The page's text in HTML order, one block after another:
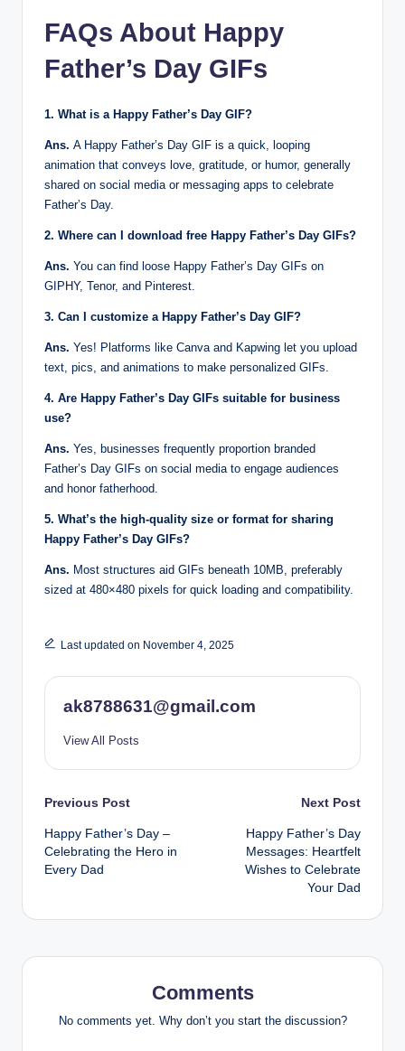
FAQs About Happy
Father’s Day GIFs
1. What is a Happy Father’s Day GIF?
Ans. A Happy Father’s Day GIF is a quick, looping
animation that conveys love, gratitude, or humor, generally
shared on social media or messaging apps to celebrate
Father’s Day.
2. Where can I download free Happy Father’s Day GIFs?
Ans. You can find loose Happy Father’s Day GIFs on
GIPHY, Tenor, and Pinterest.
3. Can I customize a Happy Father’s Day GIF?
Ans. Yes! Platforms like Canva and Kapwing let you upload
text, pics, and animations to make personalized GIFs.
4. Are Happy Father’s Day GIFs suitable for business
use?
Ans. Yes, businesses frequently proportion branded
Father’s Day GIFs on social media to engage audiences
and honor fatherhood.
5. What’s the high-quality size or format for sharing
Happy Father’s Day GIFs?
Ans. Most structures aid GIFs beneath 10MB, preferably
sized at 480×480 pixels for quick loading and compatibility.
Last updated on November 4, 2025
ak8788631@gmail.com
View All Posts
Post
navigation
Previous Post
Happy Father’s Day –
Celebrating the Hero in
Every Dad
Next Post
Happy Father’s Day
Messages: Heartfelt
Wishes to Celebrate
Your Dad
Comments
No comments yet. Why don’t you start the discussion?